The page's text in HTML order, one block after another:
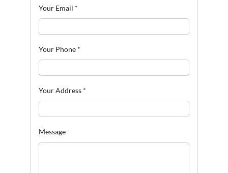
Your Email *
Your Phone *
Your Address *
Message